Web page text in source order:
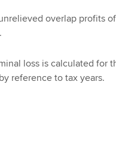
overlap profits
loss is calculated for
reference to tax years.